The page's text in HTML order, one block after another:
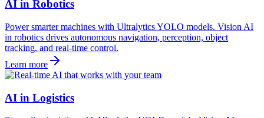
AI in Robotics
Power smarter machines with Ultralytics YOLO models. Vision AI
in robotics drives autonomous navigation, perception, object
tracking, and real-time control.
Learn more
AI in Logistics